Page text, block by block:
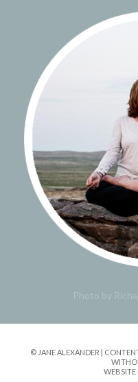
Photo by
© JANE ALEXANDER |
WEBSITE